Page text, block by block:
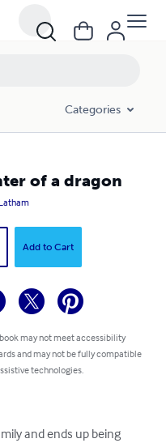
Categories
of a dragon
Add to Cart
may not meet accessibility
and may not be fully compatible
technologies.
and ends up being